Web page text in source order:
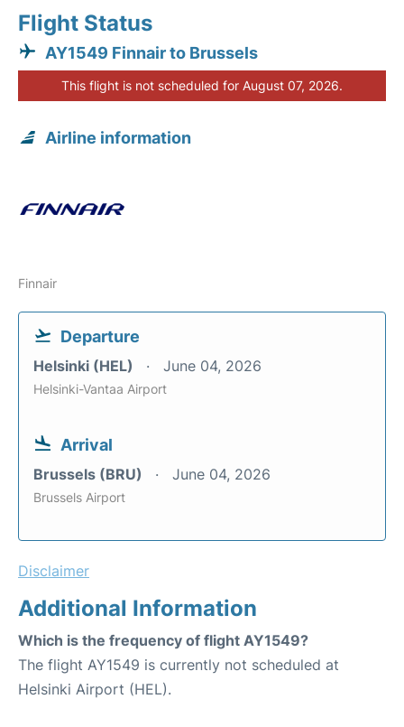
Flight Status
AY1549 Finnair to Brussels
This flight is not scheduled for August 07, 2026.
Airline information
Finnair
Departure
Helsinki (HEL) June 04, 2026
Helsinki-Vantaa Airport
Arrival
Brussels (BRU) June 04, 2026
Brussels Airport
Disclaimer
Additional Information
Which is the frequency of flight AY1549?
The flight AY1549 is currently not scheduled at
Helsinki Airport (HEL).